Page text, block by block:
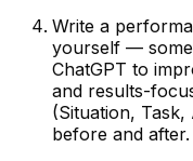
Write a
yourself —
ChatGPT to
and results-
(Situation,
before and after.